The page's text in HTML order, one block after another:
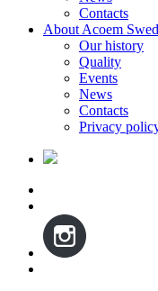
Contacts
About Acoem
Our history
Quality
Events
News
Contacts
Privacy